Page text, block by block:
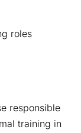
roles
responsible
training in